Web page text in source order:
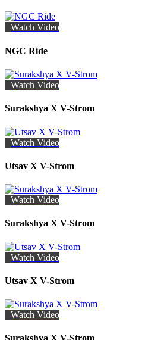
Watch Video
NGC Ride
Watch Video
Surakshya X V-Strom
Watch Video
Utsav X V-Strom
Watch Video
Surakshya X V-Strom
Watch Video
Utsav X V-Strom
Watch Video